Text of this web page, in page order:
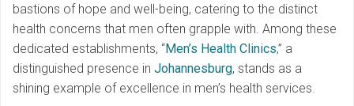
bastions of hope and well-being, catering to the distinct
health concerns that men often grapple with. Among these
dedicated establishments, “Men’s Health Clinics,” a
distinguished presence in Johannesburg, stands as a
shining example of excellence in men’s health services.